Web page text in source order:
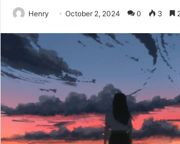
Henry October 2, 2024 0 3